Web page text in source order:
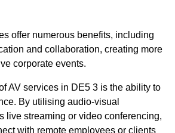
offer numerous benefits, including
and collaboration, creating more
corporate events.
AV services in DE5 3 is the ability to
By utilising audio-visual
live streaming or video conferencing,
with remote employees or clients